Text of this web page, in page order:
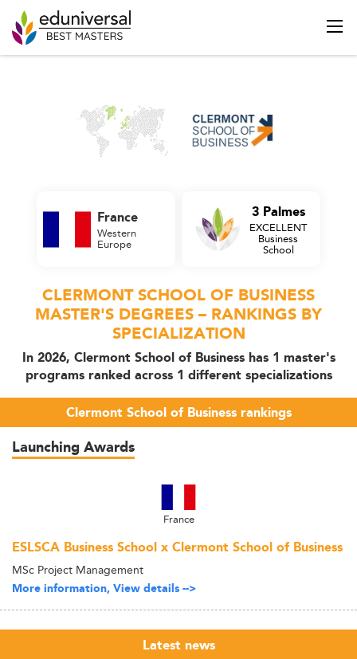
France
Western
Europe
3 Palmes
EXCELLENT
Business
School
CLERMONT SCHOOL OF BUSINESS
MASTER'S DEGREES – RANKINGS BY
SPECIALIZATION
In 2026, Clermont School of Business has 1 master's
programs ranked across 1 different specializations
Clermont School of Business rankings
Launching Awards
France
ESLSCA Business School x Clermont School of Business
MSc Project Management
More information, View details -->
Latest news